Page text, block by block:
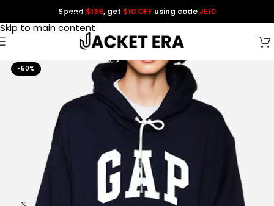
Skip to navigation
Skip to main content
Spend $139, get $10 OFF using codeJE10
-50%